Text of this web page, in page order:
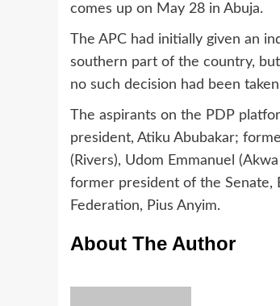
comes up on May 28 in Abuja.
The APC had initially given an
southern part of the country,
no such decision had been
The aspirants on the PDP
president, Atiku Abubakar;
(Rivers), Udom Emmanuel
former president of the Senate,
Federation, Pius Anyim.
About The Author